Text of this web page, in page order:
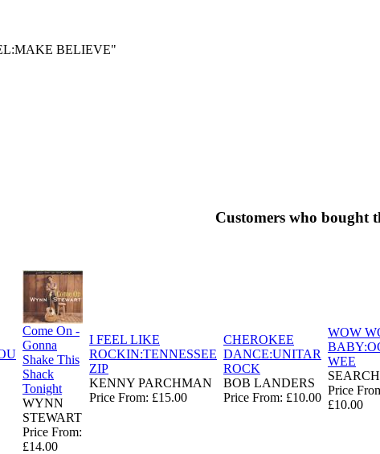
BELIEVE"
Customers who bought
Come On -
Gonna
Shake This
Shack
Tonight
WYNN
STEWART
Price From:
£14.00
I FEEL LIKE
ROCKIN:TENNESSEE
ZIP
KENNY PARCHMAN
Price From: £15.00
CHEROKEE
DANCE:UNITAR
ROCK
BOB LANDERS
Price From: £10.00
WOW
WEE
Price
£10.00